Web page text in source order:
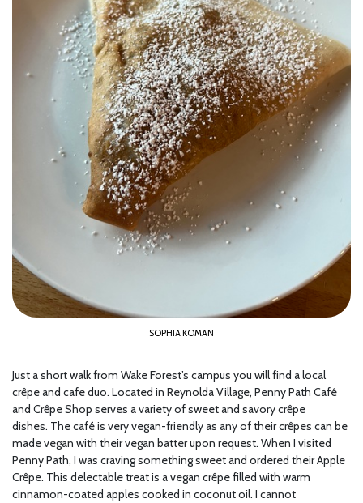
SOPHIA KOMAN
Just a short walk from Wake Forest’s campus you will find a local
crêpe and cafe duo. Located in Reynolda Village, Penny Path Café
and Crêpe Shop serves a variety of sweet and savory crêpe
dishes. The café is very vegan-friendly as any of their crêpes can be
made vegan with their vegan batter upon request. When I visited
Penny Path, I was craving something sweet and ordered their Apple
Crêpe. This delectable treat is a vegan crêpe filled with warm
cinnamon-coated apples cooked in coconut oil. I cannot